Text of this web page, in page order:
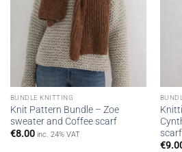
BUNDLE KNITTING
Knit Pattern Bundle – Zoe
sweater and Coffee scarf
€8.00 inc. 24% VAT
scarf
€